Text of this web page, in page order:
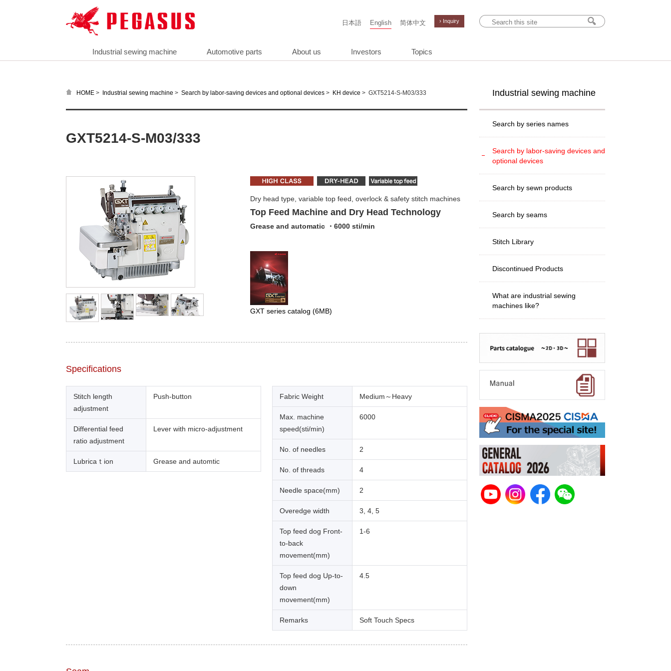
日本語 English 简体中文 › Inquiry
Industrial sewing machine Automotive parts About us Investors Topics
HOME > Industrial sewing machine > Search by labor-saving devices and optional devices > KH device > GXT5214-S-M03/333
GXT5214-S-M03/333
Dry head type, variable top feed, overlock & safety stitch machines
Top Feed Machine and Dry Head Technology
Grease and automatic ・6000 sti/min
GXT series catalog (6MB)
Specifications
Stitch length
adjustment
Push-button
Differential feed
ratio adjustment
Lever with micro-adjustment
Lubricaｔion Grease and automtic
Fabric Weight Medium～Heavy
Max. machine
speed(sti/min)
6000
No. of needles 2
No. of threads 4
Needle space(mm) 2
Overedge width 3, 4, 5
Top feed dog Front-
to-back
movement(mm)
1-6
Top feed dog Up-to-
down
movement(mm)
4.5
Remarks Soft Touch Specs
Industrial sewing machine
Search by series names
Search by labor-saving devices and
optional devices
Search by sewn products
Search by seams
Stitch Library
Discontinued Products
What are industrial sewing
machines like?